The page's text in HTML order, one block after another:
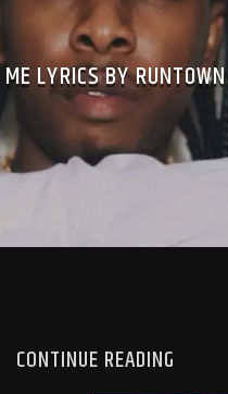
ME LYRICS BY RUNTOWN
CONTINUE READING